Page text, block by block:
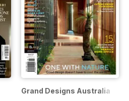
Grand Designs Australia